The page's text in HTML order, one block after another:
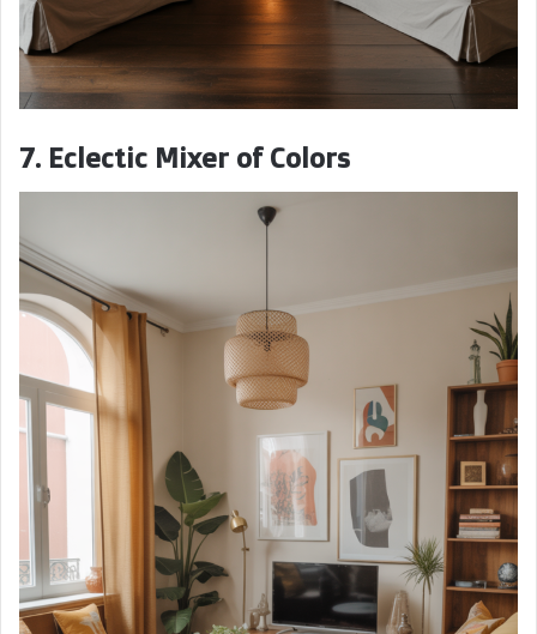
7. Eclectic Mixer of Colors